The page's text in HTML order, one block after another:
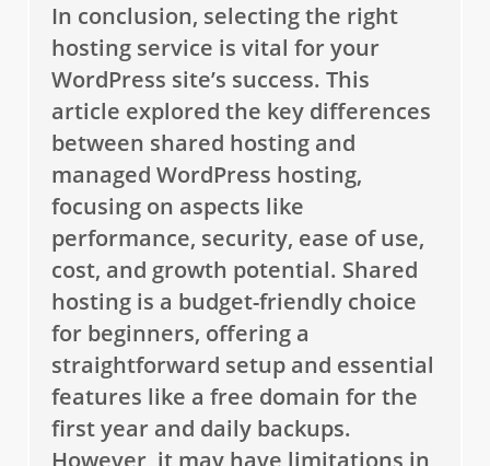
In conclusion, selecting the right
hosting service is vital for your
WordPress site’s success. This
article explored the key differences
between shared hosting and
managed WordPress hosting,
focusing on aspects like
performance, security, ease of use,
cost, and growth potential. Shared
hosting is a budget-friendly choice
for beginners, offering a
straightforward setup and essential
features like a free domain for the
first year and daily backups.